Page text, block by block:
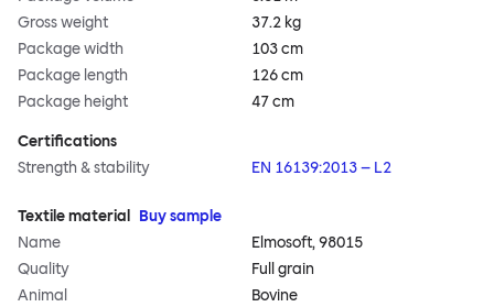
Gross weight
37.2 kg
Package width
103 cm
Package length
126 cm
Package height
47 cm
Certifications
Strength & stability
EN 16139:2013 – L2
Textile material
Buy sample
Name
Elmosoft, 98015
Quality
Full grain
Animal
Bovine